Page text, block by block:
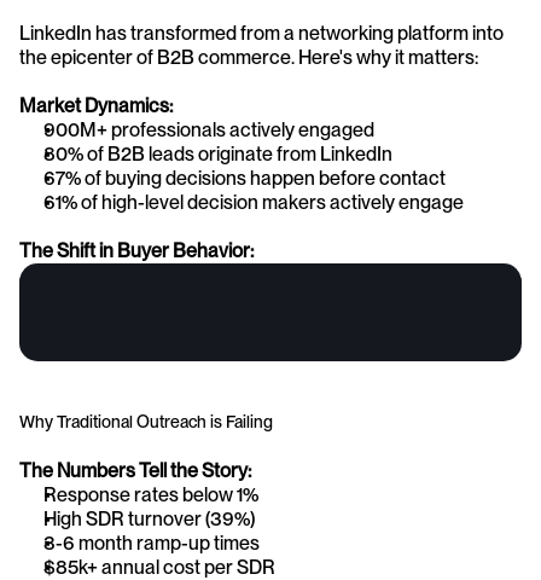
LinkedIn has transformed from a networking platform into
the epicenter of B2B commerce. Here's why it matters:
Market Dynamics:
900M+ professionals actively engaged
80% of B2B leads originate from LinkedIn
67% of buying decisions happen before contact
61% of high-level decision makers actively engage
The Shift in Buyer Behavior:
Why Traditional Outreach is Failing
The Numbers Tell the Story:
Response rates below 1%
High SDR turnover (39%)
3-6 month ramp-up times
$85k+ annual cost per SDR